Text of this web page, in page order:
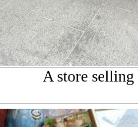
A store selling